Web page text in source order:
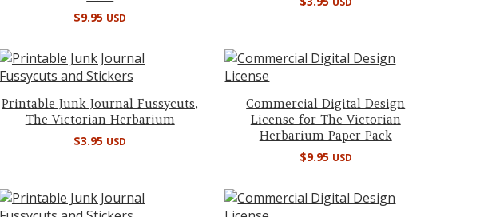
$9.95 USD
Printable Junk Journal Fussycuts,
The Victorian Herbarium
$3.95 USD
Commercial Digital Design
License for The Victorian
Herbarium Paper Pack
$9.95 USD